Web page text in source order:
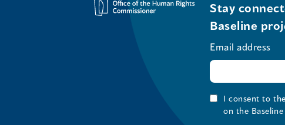
Stay
Baseline
Email address
I consent to
on the